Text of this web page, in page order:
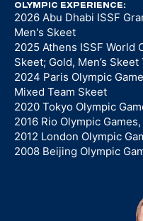
OLYMPIC EXPERIENCE:
2026 Abu Dhabi ISSF
Men's Skeet
2025 Athens ISSF World
Skeet; Gold, Men’s Skeet
2024 Paris Olympic
Mixed Team Skeet
2020 Tokyo Olympic
2016 Rio Olympic
2012 London Olympic
2008 Beijing Olympic